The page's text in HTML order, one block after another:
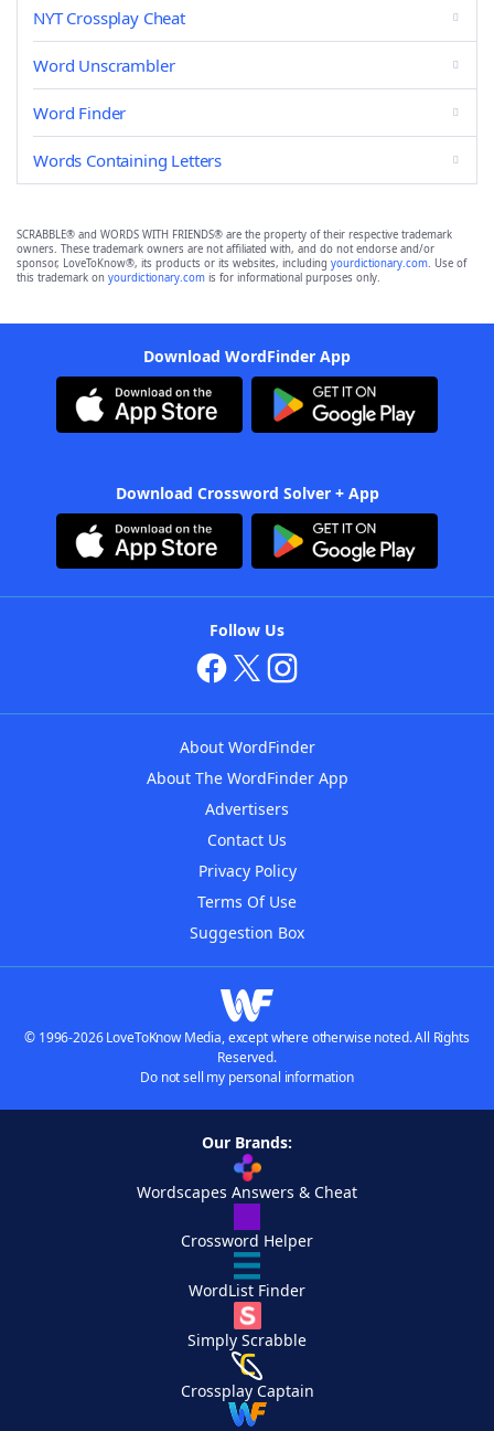
NYT Crossplay Cheat
Word Unscrambler
Word Finder
Words Containing Letters
SCRABBLE® and WORDS WITH FRIENDS® are the property of their respective trademark
owners. These trademark owners are not affiliated with, and do not endorse and/or
sponsor, LoveToKnow®, its products or its websites, including yourdictionary.com. Use of
this trademark on yourdictionary.com is for informational purposes only.
Download WordFinder App
Download Crossword Solver + App
Follow Us
About WordFinder
About The WordFinder App
Advertisers
Contact Us
Privacy Policy
Terms Of Use
Suggestion Box
© 1996-2026 LoveToKnow Media, except where otherwise noted. All Rights
Reserved.
Do not sell my personal information
Our Brands:
Wordscapes Answers & Cheat
Crossword Helper
WordList Finder
Simply Scrabble
Crossplay Captain